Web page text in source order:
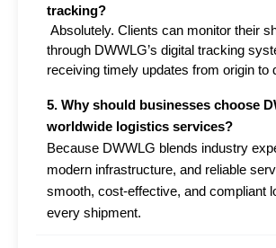
tracking?
through DWWLG’s digital tracking
receiving timely updates from origin to
5. Why should businesses choose
worldwide logistics services?
Because DWWLG blends industry
modern infrastructure, and reliable
smooth, cost-effective, and compliant
every shipment.